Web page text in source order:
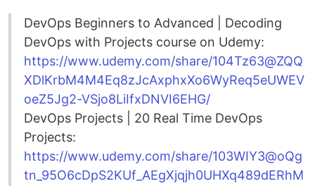
DevOps Beginners to Advanced | Decoding
DevOps with Projects course on Udemy:
https://www.udemy.com/share/104Tz63@ZQQ
XDlKrbM4M4Eq8zJcAxphxXo6WyReq5eUWEV
oeZ5Jg2-VSjo8LiIfxDNVI6EHG/
DevOps Projects | 20 Real Time DevOps
Projects:
https://www.udemy.com/share/103WIY3@oQg
tn_95O6cDpS2KUf_AEgXjqjh0UHXq489dERhM